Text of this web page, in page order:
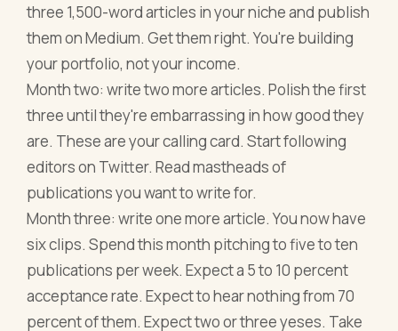
three 1,500-word articles in your niche and publish
them on Medium. Get them right. You're building
your portfolio, not your income.
Month two: write two more articles. Polish the first
three until they're embarrassing in how good they
are. These are your calling card. Start following
editors on Twitter. Read mastheads of
publications you want to write for.
Month three: write one more article. You now have
six clips. Spend this month pitching to five to ten
publications per week. Expect a 5 to 10 percent
acceptance rate. Expect to hear nothing from 70
percent of them. Expect two or three yeses. Take